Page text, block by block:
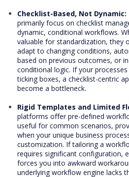
Checklist-Based, Not Dynamic:
primarily focus on checklist
dynamic, conditional workflows.
valuable for standardization, they
adapt to changing conditions,
based on previous outcomes, or
conditional logic. If your
ticking boxes, a checklist-centric
become a bottleneck.
Rigid Templates and Limited
platforms offer pre-defined
useful for common scenarios,
when your unique business
customization. If tailoring a
requires significant configuration,
forces you into awkward
underlying workflow engine lacks